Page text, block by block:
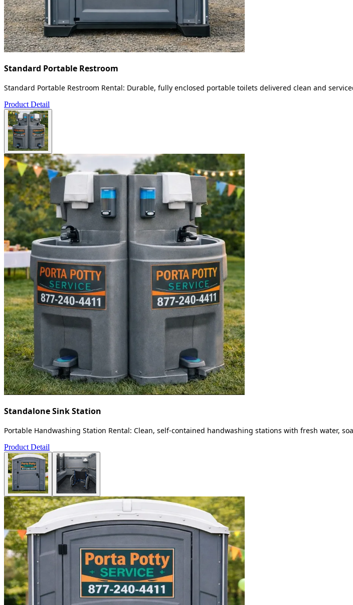
Standard Portable Restroom
Standard Portable Restroom Rental: Durable, fully enclosed portable toilets delivered clean and
Product Detail
Standalone Sink Station
Portable Handwashing Station Rental: Clean, self-contained handwashing stations with fresh water,
Product Detail